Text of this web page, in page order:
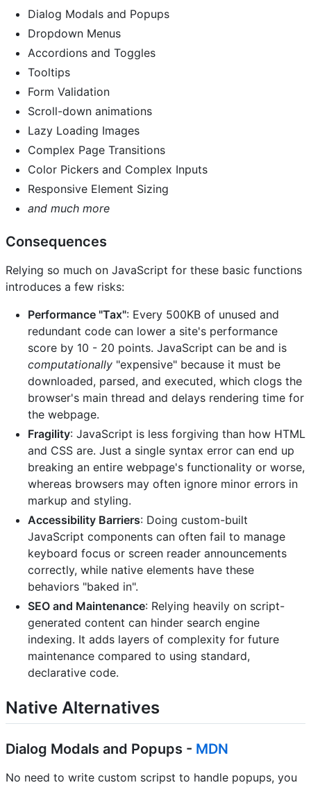
Dialog Modals and Popups
Dropdown Menus
Accordions and Toggles
Tooltips
Form Validation
Scroll-down animations
Lazy Loading Images
Complex Page Transitions
Color Pickers and Complex Inputs
Responsive Element Sizing
and much more
Consequences
Relying so much on JavaScript for these basic functions
introduces a few risks:
Performance "Tax": Every 500KB of unused and
redundant code can lower a site's performance
score by 10 - 20 points. JavaScript can be and is
computationally "expensive" because it must be
downloaded, parsed, and executed, which clogs the
browser's main thread and delays rendering time for
the webpage.
Fragility: JavaScript is less forgiving than how HTML
and CSS are. Just a single syntax error can end up
breaking an entire webpage's functionality or worse,
whereas browsers may often ignore minor errors in
markup and styling.
Accessibility Barriers: Doing custom-built
JavaScript components can often fail to manage
keyboard focus or screen reader announcements
correctly, while native elements have these
behaviors "baked in".
SEO and Maintenance: Relying heavily on script-
generated content can hinder search engine
indexing. It adds layers of complexity for future
maintenance compared to using standard,
declarative code.
Native Alternatives
Dialog Modals and Popups - MDN
No need to write custom scripst to handle popups, you